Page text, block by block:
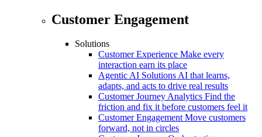
Customer Engagement
Solutions
Customer Experience Make every
interaction earn its place
Agentic AI SolutionsAI that learns,
adapts, and acts to drive real results
Customer Journey Analytics Find the
friction and fix it before customers feel it
Customer Engagement Move customers
forward, not in circles